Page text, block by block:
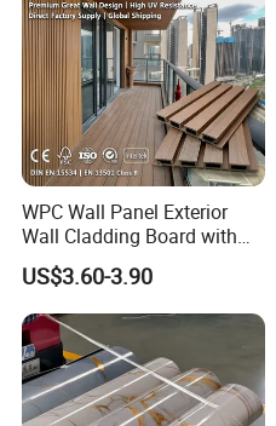
WPC Wall Panel Exterior
Wall Cladding Board with
Easy Install Insulation
System
US$3.60-3.90